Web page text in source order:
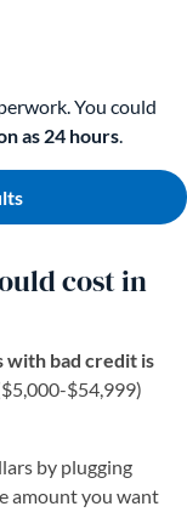
You could
as 24 hours.
cost in
with bad credit is
$54,999)
by plugging
amount you want